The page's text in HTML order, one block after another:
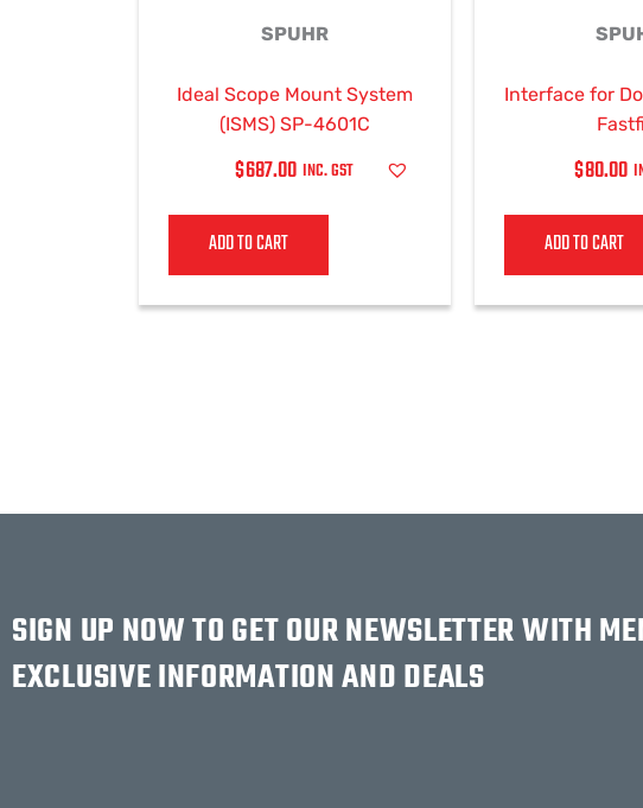
SPUHR
Ideal Scope Mount System
(ISMS) SP-4601C
$687.00 INC. GST
ADD TO CART
Interface for
$80.00
ADD TO CART
SIGN UP NOW TO GET OUR NEWSLETTER WITH
EXCLUSIVE INFORMATION AND DEALS